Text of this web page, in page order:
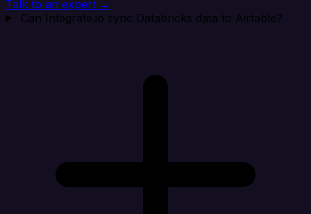
Talk to an expert →
Can Integrate.io sync Databricks data to Airtable?